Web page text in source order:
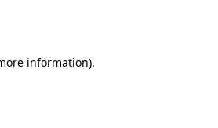
information).